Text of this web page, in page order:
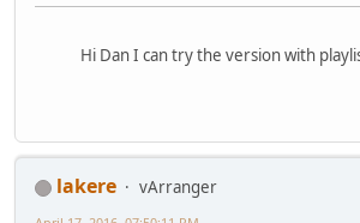
Hi Dan I can try the version with
lakere
vArranger